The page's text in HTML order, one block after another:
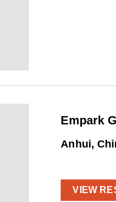
Empark
Anhui,
VIEW